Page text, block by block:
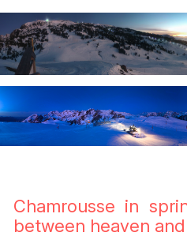
Chamrousse in
between heaven